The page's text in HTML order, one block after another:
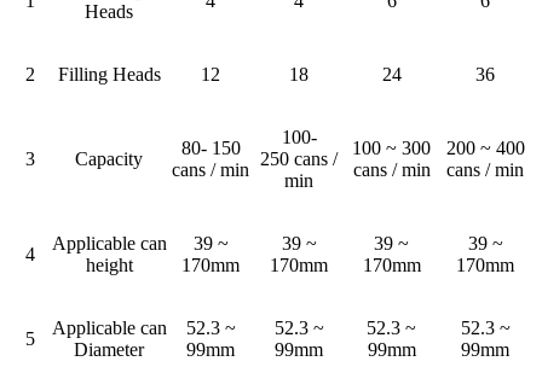
Heads
2 Filling Heads 12 18 24 36
3 Capacity
80- 150
cans / min
100-
250 cans /
min
100 ~ 300
cans / min
200 ~ 400
cans / min
4
Applicable can
height
39 ~
170mm
39 ~
170mm
39 ~
170mm
39 ~
170mm
5
Applicable can
Diameter
52.3 ~
99mm
52.3 ~
99mm
52.3 ~
99mm
52.3 ~
99mm